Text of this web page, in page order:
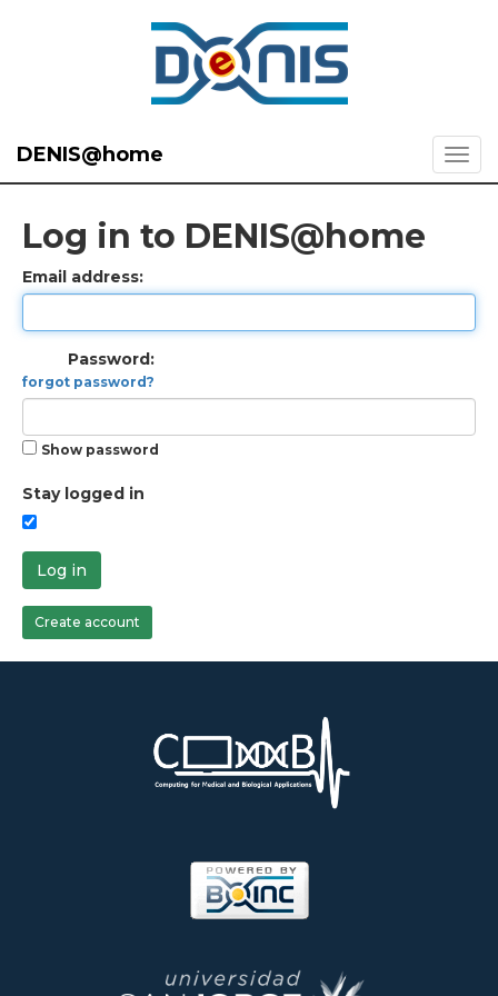
DENIS@home
Log in to DENIS@home
Email address:
Password:
forgot password?
Show password
Stay logged in
Log in
Create account